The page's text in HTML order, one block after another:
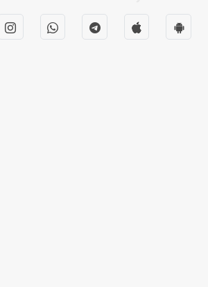
Thava Nu Chhe! Guru Na
Kevi Rite Banvu? |
Na Chakravyuh Mathi